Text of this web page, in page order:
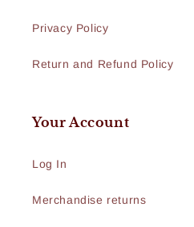
Privacy Policy
Return and Refund Policy
Your Account
Log In
Merchandise returns